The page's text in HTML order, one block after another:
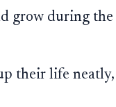
grow during
their life